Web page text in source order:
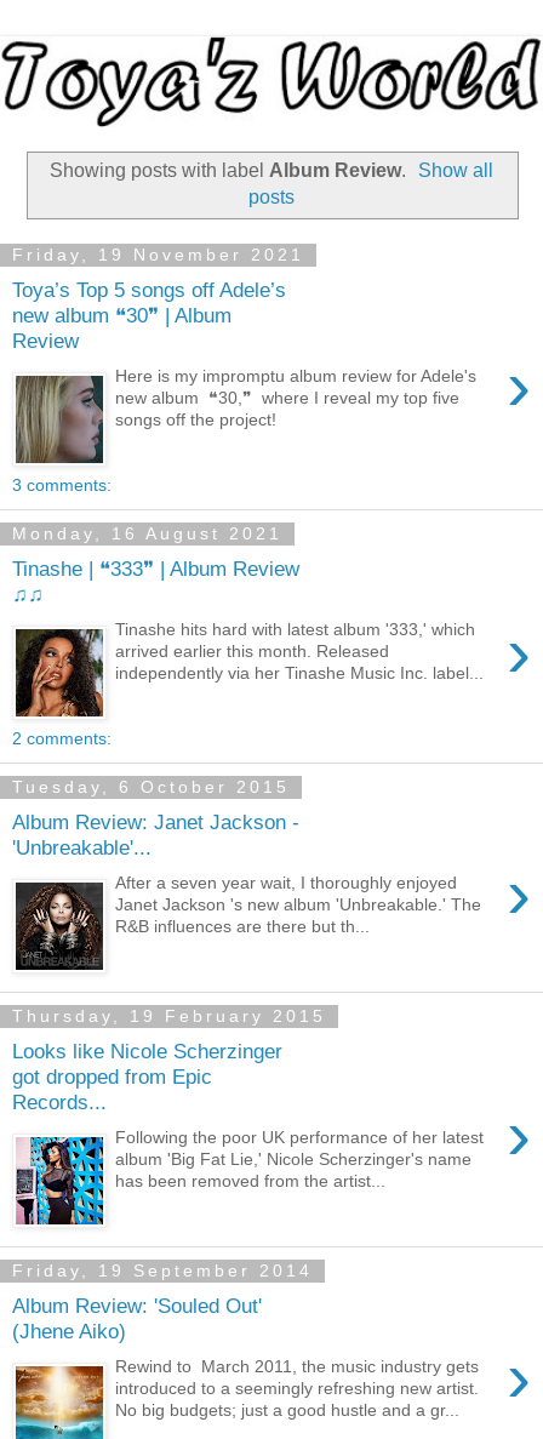
Showing posts with label Album Review.
Show all
posts
Friday, 19 November 2021
Toya’s Top 5 songs off Adele’s
new album ❝30❞ | Album
Review
›
Here is my impromptu album review for Adele's
new album ❝30,❞ where I reveal my top five
songs off the project!
3 comments:
Monday, 16 August 2021
Tinashe | ❝333❞ | Album Review
♫♫
›
Tinashe hits hard with latest album '333,' which
arrived earlier this month. Released
independently via her Tinashe Music Inc. label...
2 comments:
Tuesday, 6 October 2015
Album Review: Janet Jackson -
'Unbreakable'...
›
After a seven year wait, I thoroughly enjoyed
Janet Jackson 's new album 'Unbreakable.' The
R&B influences are there but th...
Thursday, 19 February 2015
Looks like Nicole Scherzinger
got dropped from Epic
Records...
›
Following the poor UK performance of her latest
album 'Big Fat Lie,' Nicole Scherzinger's name
has been removed from the artist...
Friday, 19 September 2014
Album Review: 'Souled Out'
(Jhene Aiko)
›
Rewind to March 2011, the music industry gets
introduced to a seemingly refreshing new artist.
No big budgets; just a good hustle and a gr...